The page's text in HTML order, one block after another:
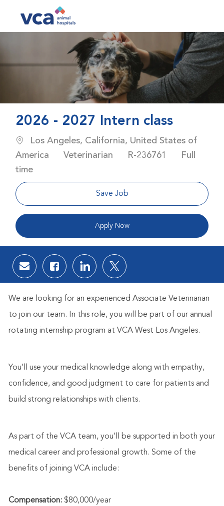
2026 - 2027 Intern class
Location
Los Angeles, California, United States of
America
Category
Veterinarian Job Id
R-236761 Job Type
Full
time
Save Job
Apply Now
Share via email
Share via Facebook
Share via LinkedIn
Share via twitter
We are looking for an experienced Associate Veterinarian
to join our team. In this role, you will be part of our annual
rotating internship program at VCA West Los Angeles.
You’ll use your medical knowledge along with empathy,
confidence, and good judgment to care for patients and
build strong relationships with clients.
As part of the VCA team, you’ll be supported in both your
medical career and professional growth. Some of the
benefits of joining VCA include:
Compensation:$80,000/year